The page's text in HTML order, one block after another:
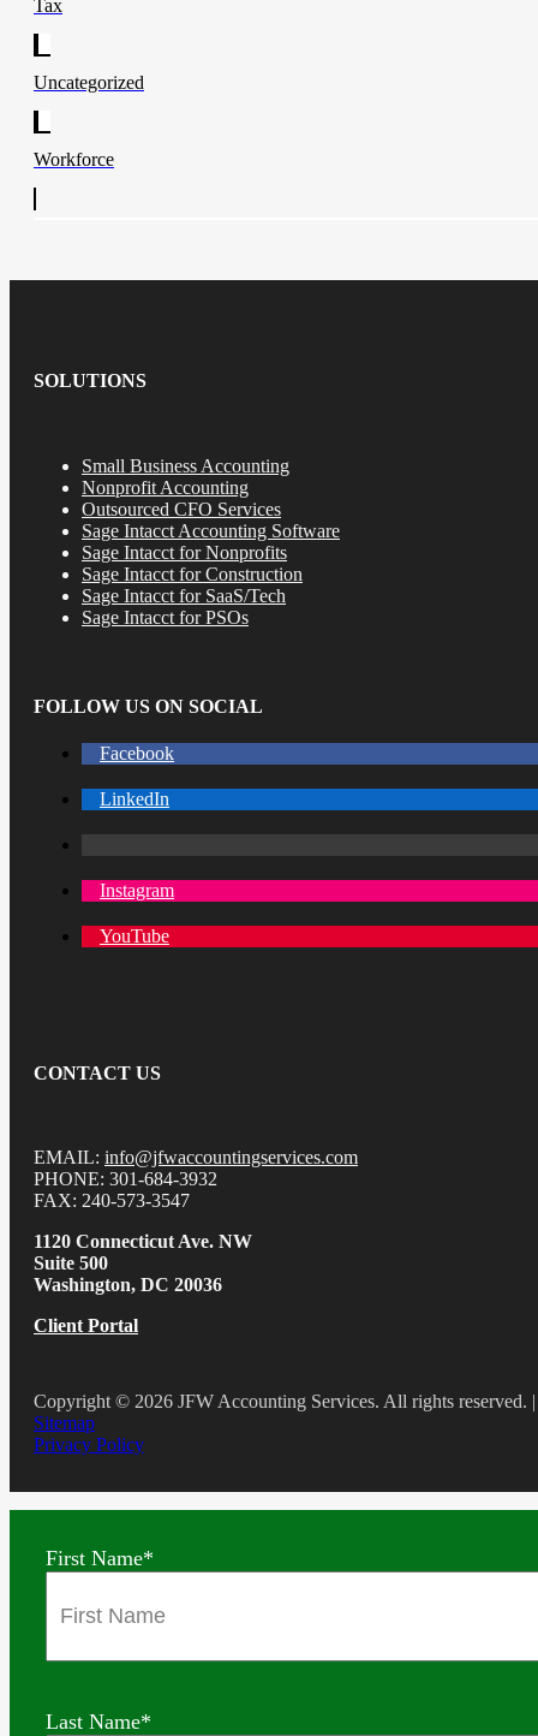
Tax
Uncategorized
Workforce
SOLUTIONS
Small Business Accounting
Nonprofit Accounting
Outsourced CFO Services
Sage Intacct Accounting Software
Sage Intacct for Nonprofits
Sage Intacct for Construction
Sage Intacct for SaaS/Tech
Sage Intacct for PSOs
FOLLOW US ON SOCIAL
Facebook
LinkedIn
Instagram
YouTube
CONTACT US
EMAIL: info@jfwaccountingservices.com
PHONE: 301-684-3932
FAX: 240-573-3547
1120 Connecticut Ave. NW
Suite 500
Washington, DC 20036
Client Portal
Copyright © 2026 JFW Accounting Services. All rights reserved. |
Sitemap
Privacy Policy
First Name*
Last Name*